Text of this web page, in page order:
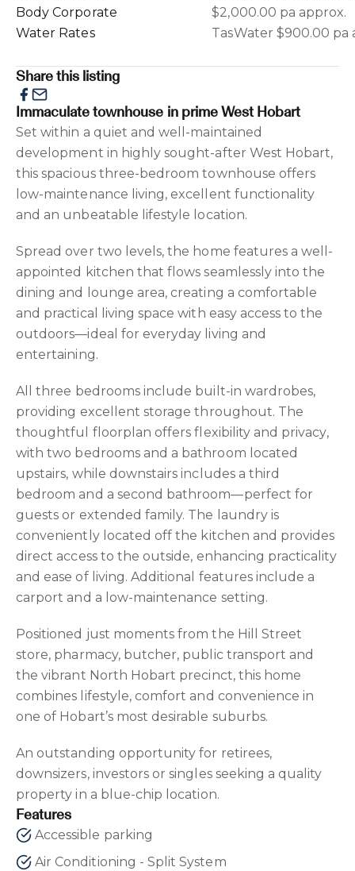
Body Corporate
$2,000.00 pa approx.
Water Rates
TasWater $900.00 pa
Share this listing
Immaculate townhouse in prime West Hobart
Set within a quiet and well-maintained
development in highly sought-after West Hobart,
this spacious three-bedroom townhouse offers
low-maintenance living, excellent functionality
and an unbeatable lifestyle location.
Spread over two levels, the home features a well-
appointed kitchen that flows seamlessly into the
dining and lounge area, creating a comfortable
and practical living space with easy access to the
outdoors—ideal for everyday living and
entertaining.
All three bedrooms include built-in wardrobes,
providing excellent storage throughout. The
thoughtful floorplan offers flexibility and privacy,
with two bedrooms and a bathroom located
upstairs, while downstairs includes a third
bedroom and a second bathroom—perfect for
guests or extended family. The laundry is
conveniently located off the kitchen and provides
direct access to the outside, enhancing practicality
and ease of living. Additional features include a
carport and a low-maintenance setting.
Positioned just moments from the Hill Street
store, pharmacy, butcher, public transport and
the vibrant North Hobart precinct, this home
combines lifestyle, comfort and convenience in
one of Hobart’s most desirable suburbs.
An outstanding opportunity for retirees,
downsizers, investors or singles seeking a quality
property in a blue-chip location.
Features
Accessible parking
Air Conditioning - Split System